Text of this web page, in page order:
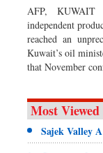
AFP,
independent
reached an
Kuwait’s oil
that November
Most Viewed
Sajek Valley